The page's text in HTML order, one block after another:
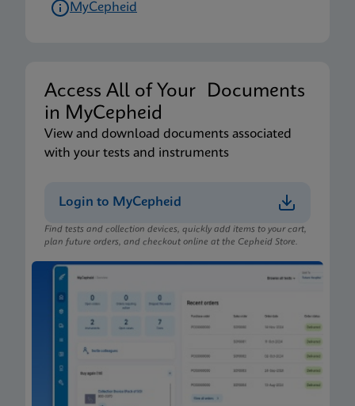
MyCepheid
Access All of Your Documents
in MyCepheid
View and download documents associated
with your tests and instruments
Login to MyCepheid
Find tests and collection devices, quickly add items to your cart,
plan future orders, and checkout online at the Cepheid Store.